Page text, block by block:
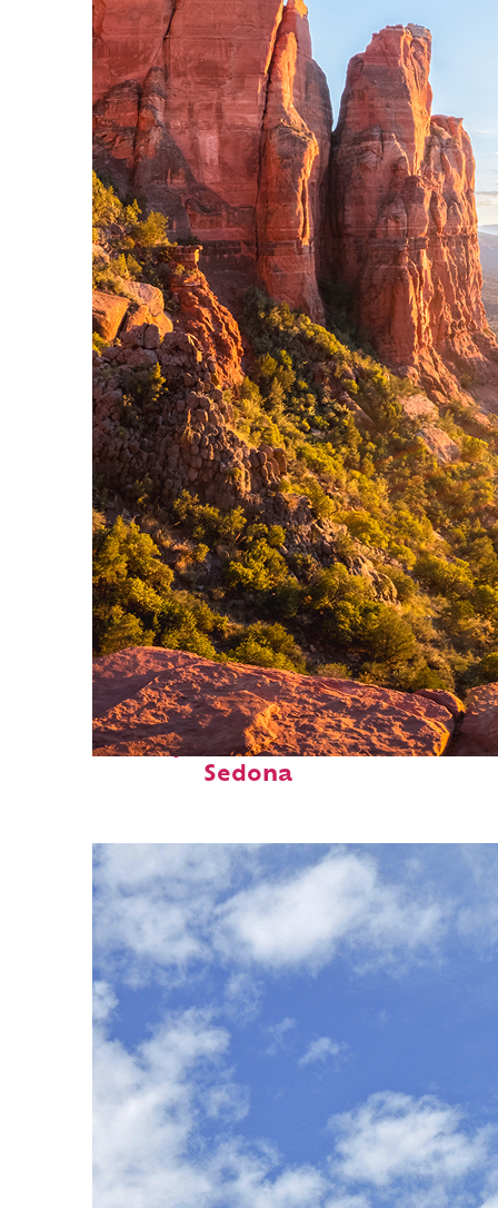
Perfect weekend in
Sedona